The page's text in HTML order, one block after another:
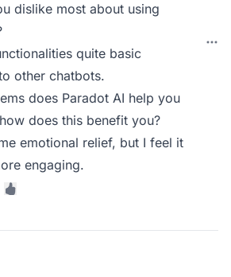
dislike most about using
quite basic
other chatbots.
does Paradot AI help you
does this benefit you?
emotional relief, but I feel it
engaging.